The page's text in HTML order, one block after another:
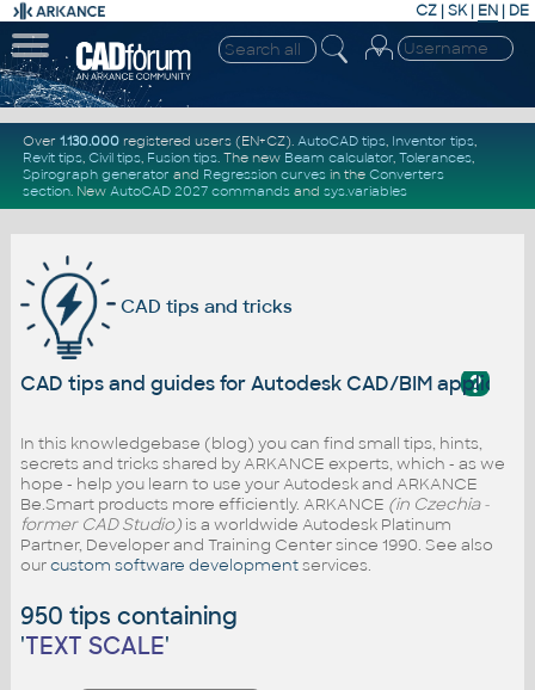
CZ | SK| EN | DE
Over 1.130.000registered users (EN+CZ). AutoCAD tips, Inventor tips,
Revit tips, Civil tips, Fusion tips. The new Beam calculator, Tolerances,
Spirograph generator and Regression curvesin the Converters
section. New AutoCAD 2027 commandsand sys.variables
CAD tips and tricks
?
CAD tips and guides for Autodesk CAD/BIM
In this knowledgebase (blog) you can find small tips, hints,
secrets and tricks shared by ARKANCE experts, which - as we
hope - help you learn to use your Autodesk and ARKANCE
Be.Smart products more efficiently. ARKANCE (in Czechia -
former CAD Studio)is a worldwide Autodesk Platinum
Partner, Developer and Training Center since 1990. See also
ourcustom software developmentservices.
950 tips containing
'TEXT SCALE'